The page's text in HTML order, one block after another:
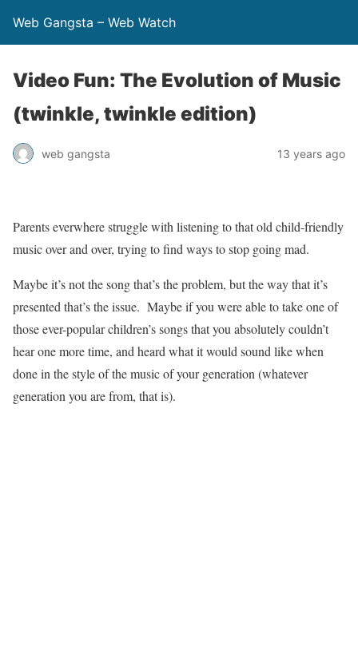
Web Gangsta – Web Watch
Video Fun: The Evolution of Music
(twinkle, twinkle edition)
web gangsta 13 years ago
Parents everwhere struggle with listening to that old child-friendly
music over and over, trying to find ways to stop going mad.
Maybe it’s not the song that’s the problem, but the way that it’s
presented that’s the issue. Maybe if you were able to take one of
those ever-popular children’s songs that you absolutely couldn’t
hear one more time, and heard what it would sound like when
done in the style of the music of your generation (whatever
generation you are from, that is).